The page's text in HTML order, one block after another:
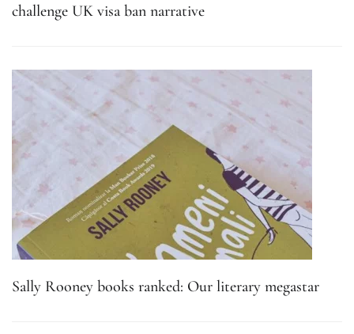
challenge UK visa ban narrative
Sally Rooney books ranked: Our literary megastar